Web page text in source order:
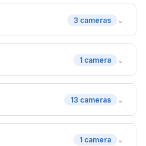
3 cameras ⌄
1 camera ⌄
13 cameras ⌄
1 camera ⌄